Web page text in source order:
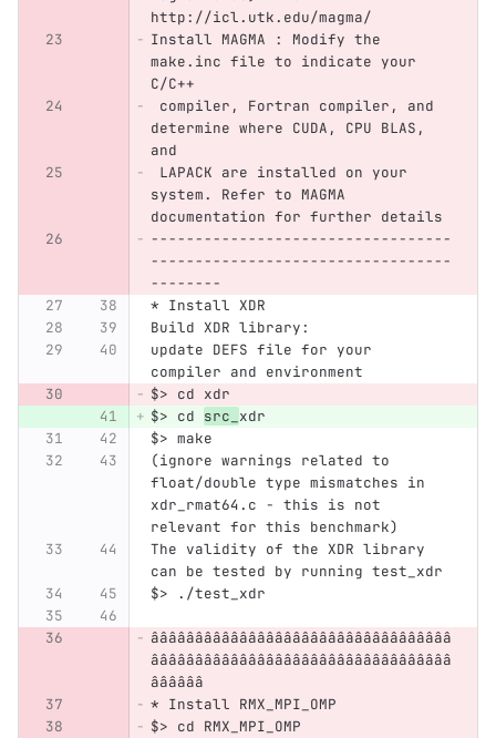
http://icl.utk.edu/magma/
Install MAGMA : Modify the
make.inc file to indicate your
C/C++
compiler, Fortran compiler, and
determine where CUDA, CPU BLAS,
and
LAPACK are installed on your
system. Refer to MAGMA
documentation for further details
----------------------------------
----------------------------------
--------
* Install XDR
Build XDR library:
update DEFS file for your
compiler and environment
$> cd xdr
$> cd src_ xdr
$> make
(ignore warnings related to
float/double type mismatches in
xdr_rmat64.c - this is not
relevant for this benchmark)
The validity of the XDR library
can be tested by running test_xdr
$> ./test_xdr
ââââââââââââââââââââââââââââââââââ
ââââââââââââââââââââââââââââââââââ
ââââââ
* Install RMX_MPI_OMP
$> cd RMX_MPI_OMP